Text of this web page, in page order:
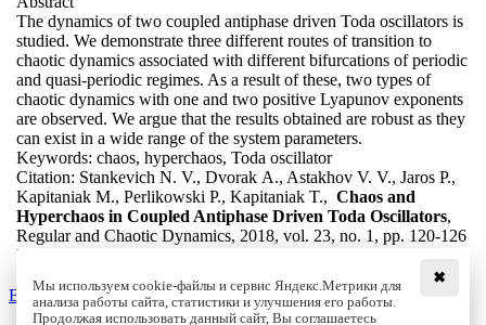
The dynamics of two coupled antiphase driven Toda oscillators is
studied. We demonstrate three different routes of transition to
chaotic dynamics associated with different bifurcations of periodic
and quasi-periodic regimes. As a result of these, two types of
chaotic dynamics with one and two positive Lyapunov exponents
are observed. We argue that the results obtained are robust as they
can exist in a wide range of the system parameters.
Keywords: chaos, hyperchaos, Toda oscillator
Citation: Stankevich N. V., Dvorak A., Astakhov V. V., Jaros P.,
Kapitaniak M., Perlikowski P., Kapitaniak T., Chaos and
Hyperchaos in Coupled Antiphase Driven Toda Oscillators,
Regular and Chaotic Dynamics, 2018, vol. 23, no. 1, pp. 120-126
DOI:
Back to the list
✖
Мы используем cookie-файлы и сервис Яндекс.Метрики для
анализа работы сайта, статистики и улучшения его работы.
Продолжая использовать данный сайт, Вы соглашаетесь